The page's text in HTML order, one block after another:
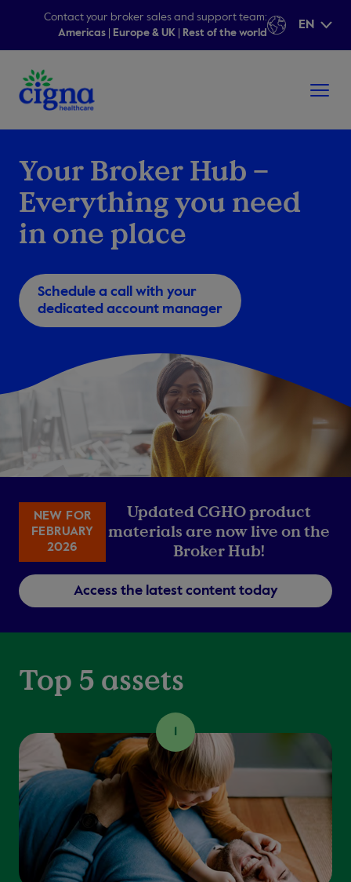
Contact your broker sales and support team:
Americas
Europe & UK Rest of the world
EN
Your Broker Hub –
Everything you need
in one place
Schedule a call with your
dedicated account manager
NEW FOR
FEBRUARY
2026
Updated CGHO product
materials are now live on the
Broker Hub!
Access the latest content today
Top 5 assets